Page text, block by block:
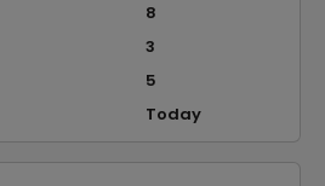
8
3
5
Today